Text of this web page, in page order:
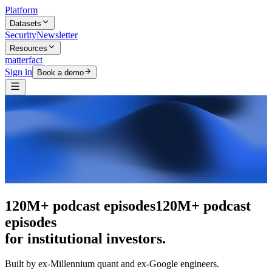
Platform
Datasets
SecurityNewsletter
Resources
matterfact
Sign in
Book a demo
The intelligence layerThe intelligence
layer
for institutional investors.
Built by ex-Millennium quant and ex-Google engineers.